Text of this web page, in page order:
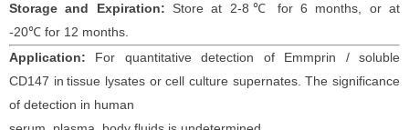
Storage and Expiration: Store at 2-8℃ for6 months , or at
-20℃ for 12 months
Application: For quantitative detection of Emmprin / soluble
CD147 in tissue lysates or cell culture supernates. The significance
of detection in human